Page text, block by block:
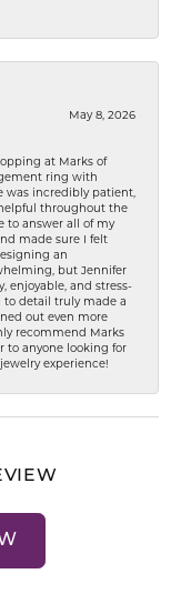
May 8, 2026
at Marks of
ring with
was incredibly patient,
throughout the
to answer all of my
made sure I felt
an
but Jennifer
enjoyable, and stress-
to detail truly made a
out even more
recommend Marks
to anyone looking for
experience!